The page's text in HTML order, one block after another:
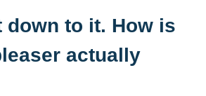
down to it. How is
actually